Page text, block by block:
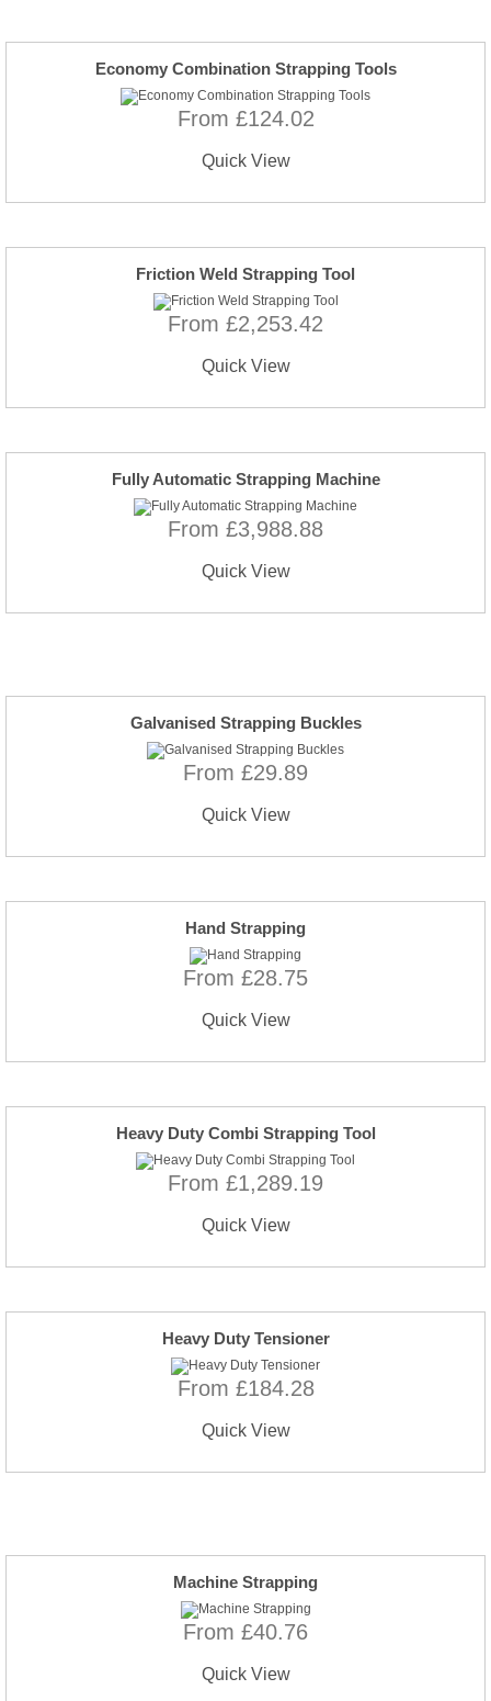
Economy Combination Strapping Tools
From £124.02
Quick View
Friction Weld Strapping Tool
From £2,253.42
Quick View
Fully Automatic Strapping Machine
From £3,988.88
Quick View
Galvanised Strapping Buckles
From £29.89
Quick View
Hand Strapping
From £28.75
Quick View
Heavy Duty Combi Strapping Tool
From £1,289.19
Quick View
Heavy Duty Tensioner
From £184.28
Quick View
Machine Strapping
From £40.76
Quick View